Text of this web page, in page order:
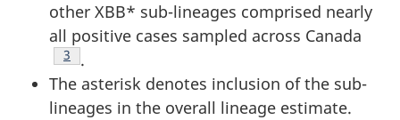
other XBB* sub-lineages comprised nearly
all positive cases sampled across Canada
Footnote
3
.
The asterisk denotes inclusion of the sub-
lineages in the overall lineage estimate.